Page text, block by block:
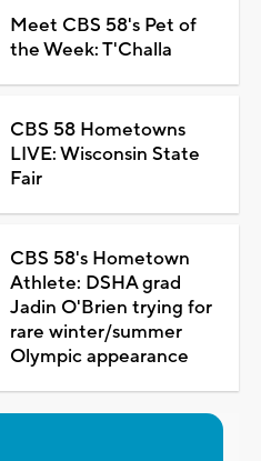
Meet CBS 58's Pet of
the Week: T'Challa
CBS 58 Hometowns
LIVE: Wisconsin State
Fair
CBS 58's Hometown
Athlete: DSHA grad
Jadin O'Brien trying for
rare winter/summer
Olympic appearance